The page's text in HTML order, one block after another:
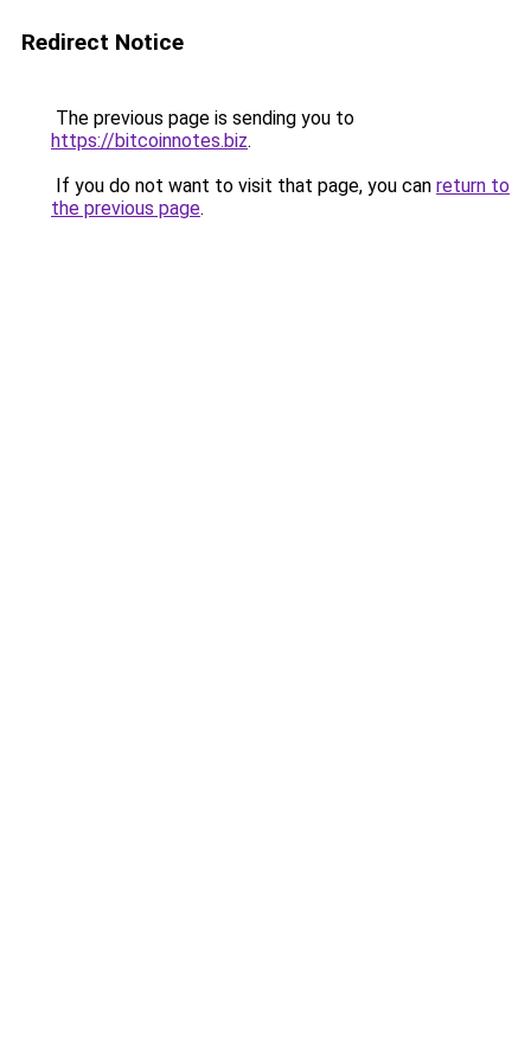
Redirect Notice
The previous page is sending you to
https://bitcoinnotes.biz.
If you do not want to visit that page, you can return to
the previous page.